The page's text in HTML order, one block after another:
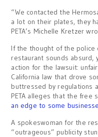
“We contacted the
a lot on their plates, they
PETA’s Michelle Kretzer
If the thought of the police
restaurant sounds absurd,
action for the lawsuit:
California law that drove
buttressed by regulations
PETA alleges that the free
an edge to some
A spokeswoman for the
“outrageous” publicity